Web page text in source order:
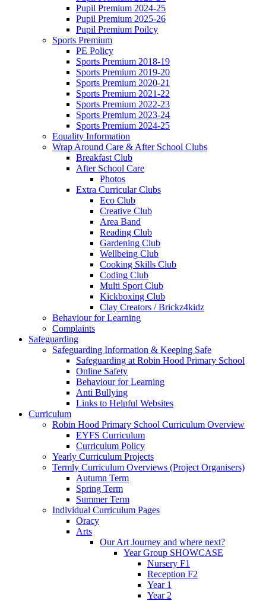
Pupil Premium 2024-25
Pupil Premium 2025-26
Pupil Premium Poilcy
Sports Premium
PE Policy
Sports Premium 2018-19
Sports Premium 2019-20
Sports Premium 2020-21
Sports Premium 2021-22
Sports Premium 2022-23
Sports Premium 2023-24
Sports Premium 2024-25
Equality Information
Wrap Around Care & After School Clubs
Breakfast Club
After School Care
Photos
Extra Curricular Clubs
Eco Club
Creative Club
Area Band
Reading Club
Gardening Club
Wellbeing Club
Cooking Skills Club
Coding Club
Multi Sport Club
Kickboxing Club
Clay Creators / Brickz4kidz
Behaviour for Learning
Complaints
Safeguarding
Safeguarding Information & Keeping Safe
Safeguarding at Robin Hood Primary School
Online Safety
Behaviour for Learning
Anti Bullying
Links to Helpful Websites
Curriculum
Robin Hood Primary School Curriculum Overview
EYFS Curriculum
Curriculum Policy
Yearly Curriculum Projects
Termly Curriculum Overviews (Project Organisers)
Autumn Term
Spring Term
Summer Term
Individual Curriculum Pages
Oracy
Arts
Our Art Journey and where next?
Year Group SHOWCASE
Nursery F1
Reception F2
Year 1
Year 2